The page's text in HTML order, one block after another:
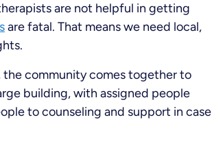
are not helpful in getting
are fatal. That means we need local,
community comes together to
building, with assigned people
to counseling and support in case